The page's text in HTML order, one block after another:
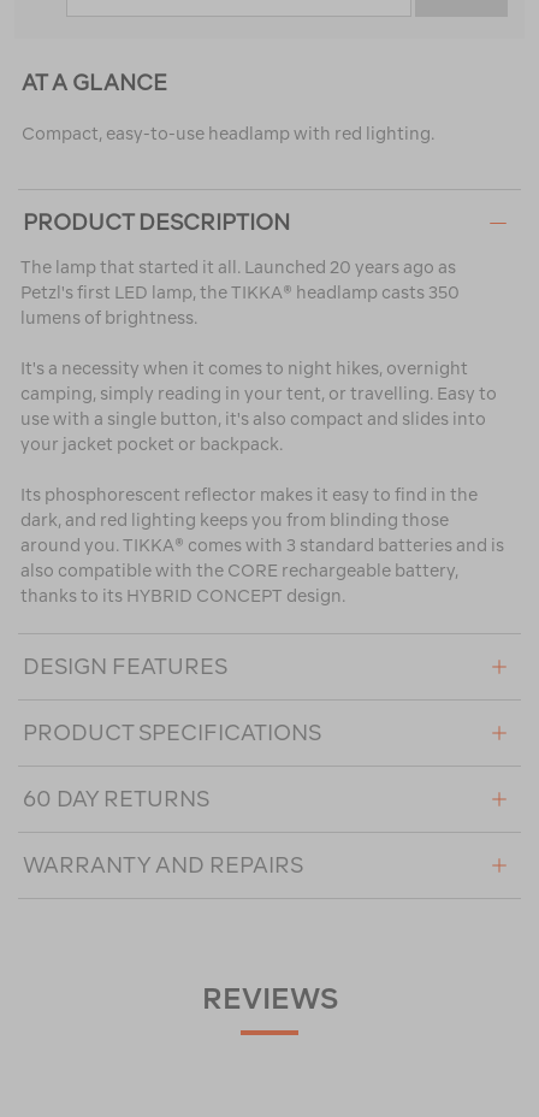
AT A GLANCE
Compact, easy-to-use headlamp with red lighting.
PRODUCT DESCRIPTION
The lamp that started it all. Launched 20 years ago as
Petzl's first LED lamp, the TIKKA® headlamp casts 350
lumens of brightness.
It's a necessity when it comes to night hikes, overnight
camping, simply reading in your tent, or travelling. Easy to
use with a single button, it's also compact and slides into
your jacket pocket or backpack.
Its phosphorescent reflector makes it easy to find in the
dark, and red lighting keeps you from blinding those
around you. TIKKA® comes with 3 standard batteries and is
also compatible with the CORE rechargeable battery,
thanks to its HYBRID CONCEPT design.
DESIGN FEATURES
PRODUCT SPECIFICATIONS
60 DAY RETURNS
WARRANTY AND REPAIRS
REVIEWS